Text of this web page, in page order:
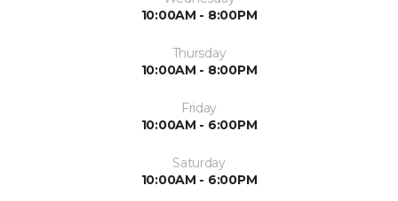
10:00AM - 8:00PM
Thursday
10:00AM - 8:00PM
Friday
10:00AM - 6:00PM
Saturday
10:00AM - 6:00PM